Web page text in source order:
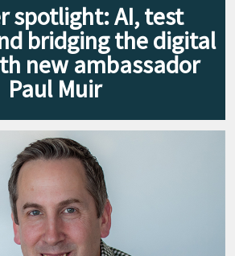
spotlight: AI, test
bridging the digital
new ambassador
Paul Muir